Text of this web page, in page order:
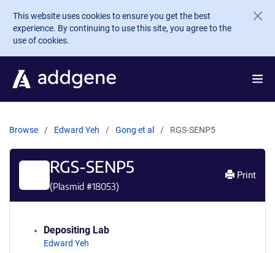
Skip to main content
This website uses cookies to ensure you get the best
experience. By continuing to use this site, you agree to the
use of cookies.
Browse Edward Yeh Gong et al RGS-SENP5
RGS-SENP5
(Plasmid #18053)
Print
Depositing Lab
Edward Yeh